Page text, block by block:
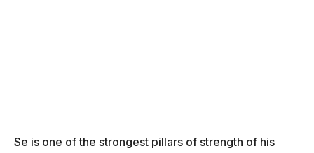
Se is one of the strongest pillars of strength of his